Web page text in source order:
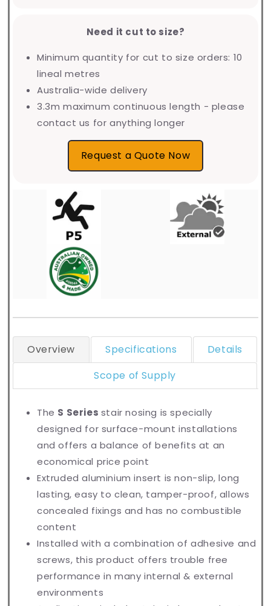
Need it cut to size?
Minimum quantity for cut to size orders: 10
lineal metres
Australia-wide delivery
3.3m maximum continuous length - please
contact us for anything longer
Request a Quote Now
Overview Specifications
Details
Scope of Supply
The S Series stair nosing is specially
designed for surface-mount installations
and offers a balance of benefits at an
economical price point
Extruded aluminium insert is non-slip, long
lasting, easy to clean, tamper-proof, allows
concealed fixings and has no combustible
content
Installed with a combination of adhesive and
screws, this product offers trouble free
performance in many internal & external
environments